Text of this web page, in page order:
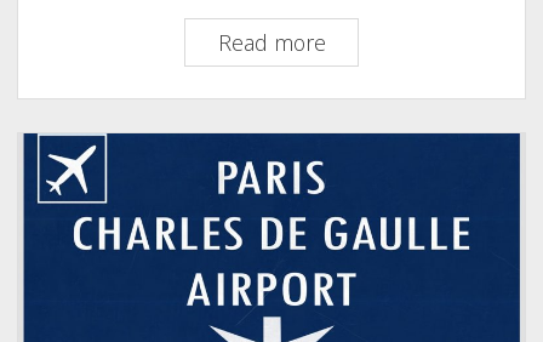
Read moreEasy
ways
to
get
de
to
Disneyland